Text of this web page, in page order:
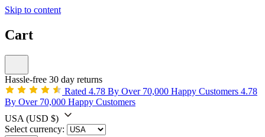
Skip to content
Cart
Hassle-free 30 day returns
Rated 4.78 By Over 70,000 Happy Customers 4.78
By Over 70,000 Happy Customers
USA (USD $)
Select currency: